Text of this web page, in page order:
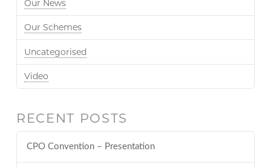
Our News
Our Schemes
Uncategorised
Video
RECENT POSTS
CPO Convention – Presentation